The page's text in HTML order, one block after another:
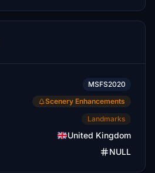
MSFS2020
Scenery Enhancements
Landmarks
United Kingdom
NULL